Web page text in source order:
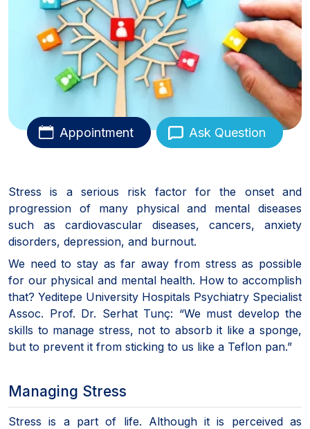
Appointment Ask Question
Stress is a serious risk factor for the onset and
progression of many physical and mental diseases
such as cardiovascular diseases, cancers, anxiety
disorders, depression, and burnout.
We need to stay as far away from stress as possible
for our physical and mental health. How to accomplish
that? Yeditepe University Hospitals Psychiatry Specialist
Assoc. Prof. Dr. Serhat Tunç: “We must develop the
skills to manage stress, not to absorb it like a sponge,
but to prevent it from sticking to us like a Teflon pan.”
Managing Stress
Stress is a part of life. Although it is perceived as